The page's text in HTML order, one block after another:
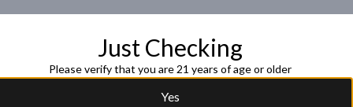
Just Checking
Please verify that you are 21 years of age or older
Yes